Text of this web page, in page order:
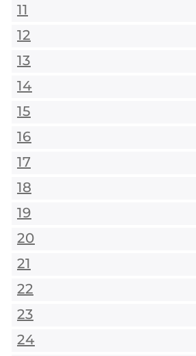
11
12
13
14
15
16
17
18
19
20
21
22
23
24